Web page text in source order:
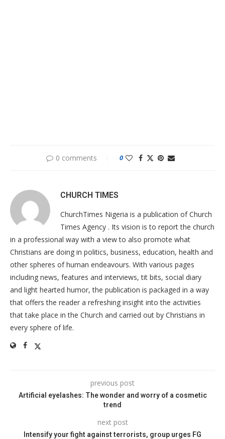
0 comments 0
CHURCH TIMES
ChurchTimes Nigeria is a publication of Church
Times Agency . Its vision is to report the church
in a professional way with a view to also promote what
Christians are doing in politics, business, education, health and
other spheres of human endeavours. With various pages
including news, features and interviews, tit bits, social diary
and light hearted humor, the publication is packaged in a way
that offers the reader a refreshing insight into the activities
that take place in the Church and carried out by Christians in
every sphere of life.
previous post
Artificial eyelashes: The wonder and worry of a cosmetic
trend
next post
Intensify your fight against terrorists, group urges FG